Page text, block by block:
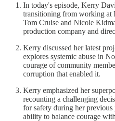
In today's episode, Kerry
transitioning from working at
Tom Cruise and Nicole
production company and
Kerry discussed her latest
explores systemic abuse in
courage of community
corruption that enabled it.
Kerry emphasized her
recounting a challenging
for safety during her
ability to balance courage